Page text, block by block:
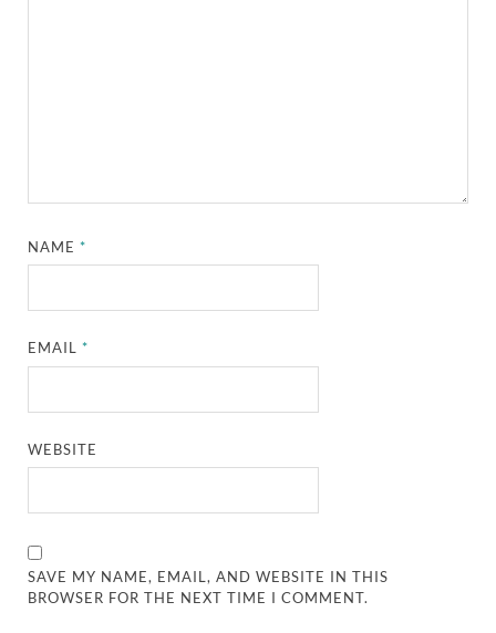
NAME*
EMAIL*
WEBSITE
SAVE MY NAME, EMAIL, AND WEBSITE IN THIS
BROWSER FOR THE NEXT TIME I COMMENT.